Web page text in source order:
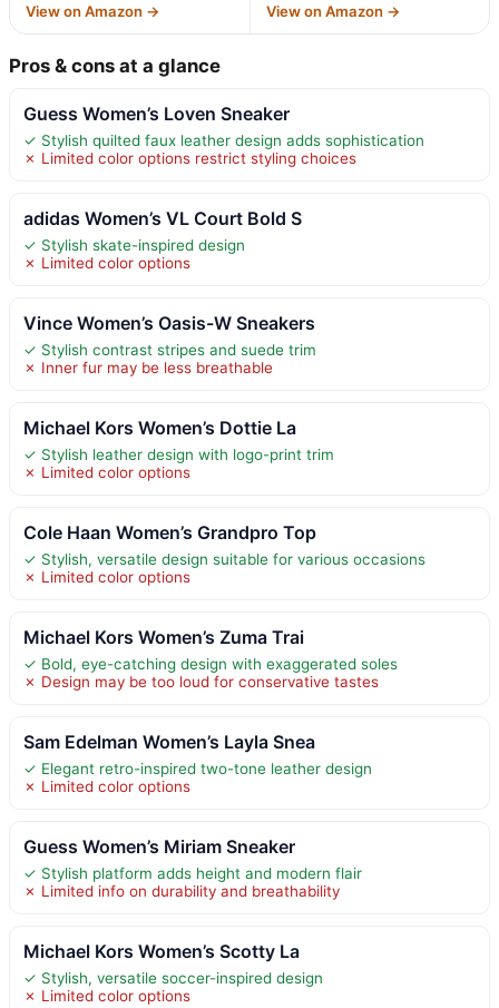
View on Amazon → View on Amazon →
Pros & cons at a glance
Guess Women’s Loven Sneaker
✓ Stylish quilted faux leather design adds sophistication
✗ Limited color options restrict styling choices
adidas Women’s VL Court Bold S
✓ Stylish skate-inspired design
✗ Limited color options
Vince Women’s Oasis-W Sneakers
✓ Stylish contrast stripes and suede trim
✗ Inner fur may be less breathable
Michael Kors Women’s Dottie La
✓ Stylish leather design with logo-print trim
✗ Limited color options
Cole Haan Women’s Grandpro Top
✓ Stylish, versatile design suitable for various occasions
✗ Limited color options
Michael Kors Women’s Zuma Trai
✓ Bold, eye-catching design with exaggerated soles
✗ Design may be too loud for conservative tastes
Sam Edelman Women’s Layla Snea
✓ Elegant retro-inspired two-tone leather design
✗ Limited color options
Guess Women’s Miriam Sneaker
✓ Stylish platform adds height and modern flair
✗ Limited info on durability and breathability
Michael Kors Women’s Scotty La
✓ Stylish, versatile soccer-inspired design
✗ Limited color options